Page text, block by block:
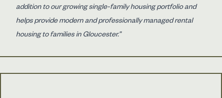
addition to our growing single-family housing portfolio and
helps provide modern and professionally managed rental
housing to families in Gloucester.”